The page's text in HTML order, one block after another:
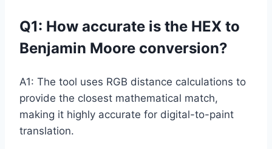
Q1: How accurate is the HEX to
Benjamin Moore conversion?
A1: The tool uses RGB distance calculations to
provide the closest mathematical match,
making it highly accurate for digital-to-paint
translation.